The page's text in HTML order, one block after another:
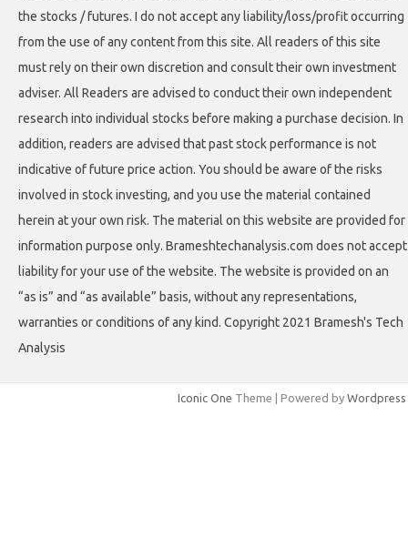
the stocks / futures. I do not accept any liability/loss/profit occurring
from the use of any content from this site. All readers of this site
must rely on their own discretion and consult their own investment
adviser. All Readers are advised to conduct their own independent
research into individual stocks before making a purchase decision. In
addition, readers are advised that past stock performance is not
indicative of future price action. You should be aware of the risks
involved in stock investing, and you use the material contained
herein at your own risk. The material on this website are provided for
information purpose only. Brameshtechanalysis.com does not accept
liability for your use of the website. The website is provided on an
“as is” and “as available” basis, without any representations,
warranties or conditions of any kind. Copyright 2021 Bramesh's Tech
Analysis
Iconic One Theme | Powered by Wordpress